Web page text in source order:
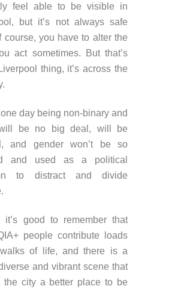
feel able to be visible in
but it’s not always safe
course, you have to alter the
act sometimes. But that’s
thing, it’s across the
one day being non-binary and
be no big deal, will be
and gender won’t be so
and used as a political
to distract and divide
it’s good to remember that
people contribute loads
of life, and there is a
and vibrant scene that
the city a better place to be